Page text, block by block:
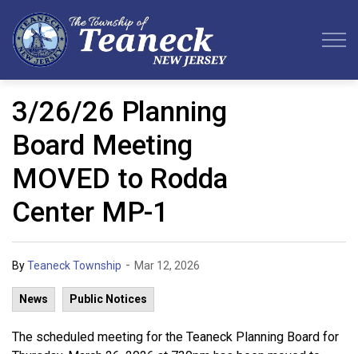
3/26/26 Planning
Board Meeting
MOVED to Rodda
Center MP-1
ByTeaneck Township - Mar 12, 2026
News Public Notices
The scheduled meeting for the Teaneck Planning Board for